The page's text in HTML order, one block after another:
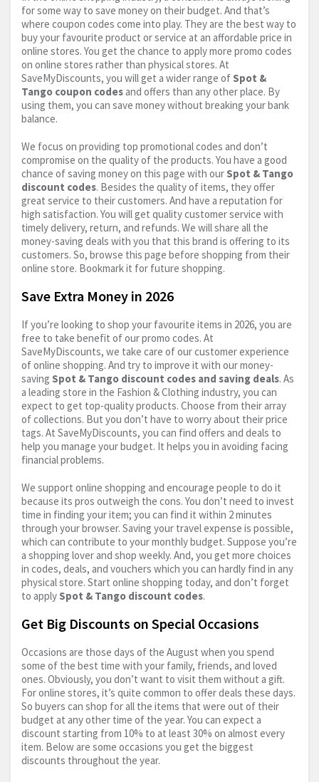
for some way to save money on their budget. And that’s
where coupon codes come into play. They are the best way to
buy your favourite product or service at an affordable price in
online stores. You get the chance to apply more promo codes
on online stores rather than physical stores. At
SaveMyDiscounts, you will get a wider range of Spot &
Tango coupon codes and offers than any other place. By
using them, you can save money without breaking your bank
balance.
We focus on providing top promotional codes and don’t
compromise on the quality of the products. You have a good
chance of saving money on this page with our Spot & Tango
discount codes. Besides the quality of items, they offer
great service to their customers. And have a reputation for
high satisfaction. You will get quality customer service with
timely delivery, return, and refunds. We will share all the
money-saving deals with you that this brand is offering to its
customers. So, browse this page before shopping from their
online store. Bookmark it for future shopping.
Save Extra Money in 2026
If you’re looking to shop your favourite items in 2026, you are
free to take benefit of our promo codes. At
SaveMyDiscounts, we take care of our customer experience
of online shopping. And try to improve it with our money-
saving Spot & Tango discount codes and saving deals. As
a leading store in the Fashion & Clothing industry, you can
expect to get top-quality products. Choose from their array
of collections. But you don’t have to worry about their price
tags. At SaveMyDiscounts, you can find offers and deals to
help you manage your budget. It helps you in avoiding facing
financial problems.
We support online shopping and encourage people to do it
because its pros outweigh the cons. You don’t need to invest
time in finding your item; you can find it within 2 minutes
through your browser. Saving your travel expense is possible,
which can contribute to your monthly budget. Suppose you’re
a shopping lover and shop weekly. And, you get more choices
in codes, deals, and vouchers which you can hardly find in any
physical store. Start online shopping today, and don’t forget
to apply Spot & Tango discount codes.
Get Big Discounts on Special Occasions
Occasions are those days of the August when you spend
some of the best time with your family, friends, and loved
ones. Obviously, you don’t want to visit them without a gift.
For online stores, it’s quite common to offer deals these days.
So buyers can shop for all the items that were out of their
budget at any other time of the year. You can expect a
discount starting from 10% to at least 30% on almost every
item. Below are some occasions you get the biggest
discounts throughout the year.